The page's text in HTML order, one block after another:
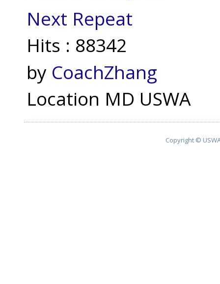
Next Repeat
Hits : 88342
by CoachZhang
Location MD USWA
Copyright ©